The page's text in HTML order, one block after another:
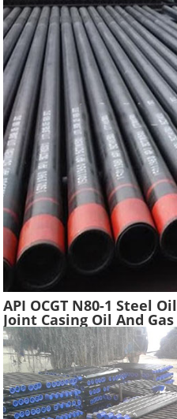
API OCGT N80-1 Steel
Joint Casing Oil And
Casing Steel Tube Pipes